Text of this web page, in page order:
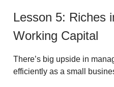
Lesson 5: Riches
Working Capital
There’s big upside in
efficiently as a small